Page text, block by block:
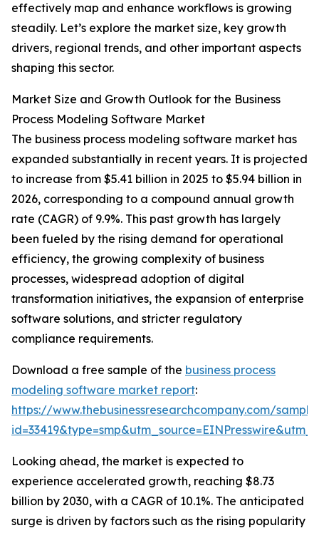
effectively map and enhance workflows is growing
steadily. Let’s explore the market size, key growth
drivers, regional trends, and other important aspects
shaping this sector.
Market Size and Growth Outlook for the Business
Process Modeling Software Market
The business process modeling software market has
expanded substantially in recent years. It is projected
to increase from $5.41 billion in 2025 to $5.94 billion in
2026, corresponding to a compound annual growth
rate (CAGR) of 9.9%. This past growth has largely
been fueled by the rising demand for operational
efficiency, the growing complexity of business
processes, widespread adoption of digital
transformation initiatives, the expansion of enterprise
software solutions, and stricter regulatory
compliance requirements.
Download a free sample of the business process
modeling software market report:
https://www.thebusinessresearchcompany.com/
Looking ahead, the market is expected to
experience accelerated growth, reaching $8.73
billion by 2030, with a CAGR of 10.1%. The anticipated
surge is driven by factors such as the rising popularity